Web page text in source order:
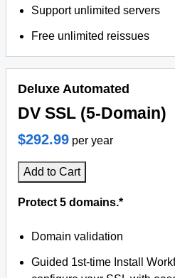
Support unlimited servers
Free unlimited reissues
Deluxe Automated
DV SSL (5-Domain)
$292.99 per year
Add to Cart
Protect 5 domains.*
Domain validation
Guided 1st-time Install